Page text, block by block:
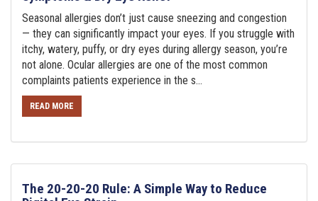
Seasonal allergies don’t just cause sneezing and congestion
— they can significantly impact your eyes. If you struggle with
itchy, watery, puffy, or dry eyes during allergy season, you’re
not alone. Ocular allergies are one of the most common
complaints patients experience in the s...
READ MORE
The 20-20-20 Rule: A Simple Way to Reduce